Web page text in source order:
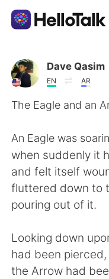
語言交換應用
AI Grammar
English
Español
Français
日本語
Dave Qasim
EN AR
The Eagle and an
An Eagle was
when suddenly it
and felt itself
fluttered down to
pouring out of it.
Looking down
had been
the Arrow had